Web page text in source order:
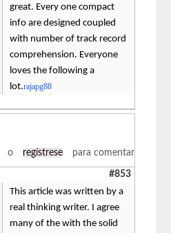
great. Every one compact
info are designed coupled
with number of track record
comprehension. Everyone
loves the following a
lot.rajapg88
o regístrese para comentar
#853
This article was written by a
real thinking writer. I agree
many of the with the solid